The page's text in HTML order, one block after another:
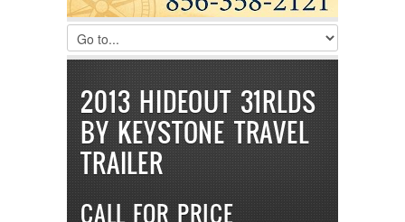
Remember Me
Register|Recover Password
2013 HIDEOUT 31RLDS
BY KEYSTONE TRAVEL
TRAILER
CALL FOR PRICE